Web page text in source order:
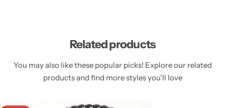
Related products
You may also like these popular picks! Explore our related
products and find more styles you’ll love